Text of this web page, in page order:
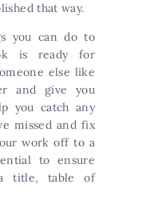
that way.
you can do to
is ready for
else like
and give you
you catch any
missed and fix
work off to a
to ensure
title, table of